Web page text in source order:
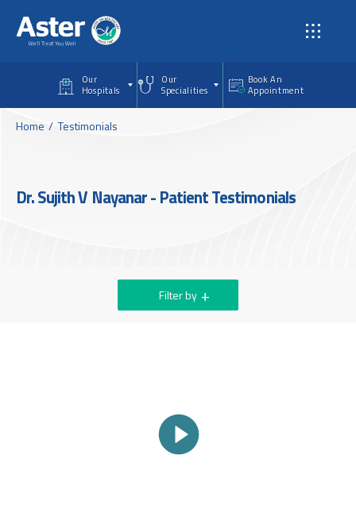
Our
Hospitals
Our
Specialities
Book An
Appointment
Home Testimonials
Dr. Sujith V Nayanar - Patient Testimonials
Filter by